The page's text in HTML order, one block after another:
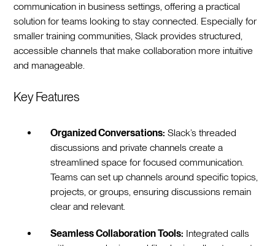
communication in business settings, offering a practical
solution for teams looking to stay connected. Especially for
smaller training communities, Slack provides structured,
accessible channels that make collaboration more intuitive
and manageable.
Key Features
Organized Conversations: Slack’s threaded
discussions and private channels create a
streamlined space for focused communication.
Teams can set up channels around specific topics,
projects, or groups, ensuring discussions remain
clear and relevant.
Seamless Collaboration Tools: Integrated calls